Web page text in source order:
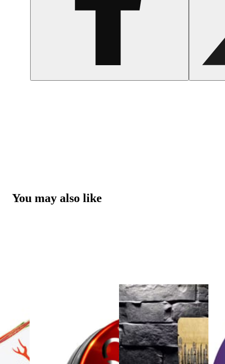
You may also like